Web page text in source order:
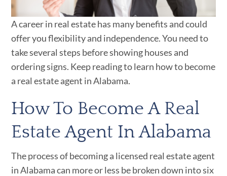
A career in real estate has many benefits and could
offer you flexibility and independence. You need to
take several steps before showing houses and
ordering signs. Keep reading to learn how to become
a real estate agent in Alabama.
How To Become A Real
Estate Agent In Alabama
The process of becoming a licensed real estate agent
in Alabama can more or less be broken down into six